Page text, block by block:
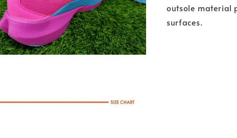
outsole material
surfaces.